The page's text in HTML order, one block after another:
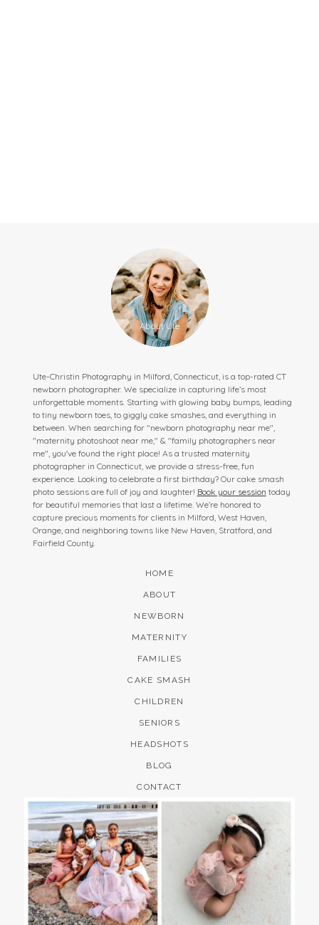
Ute-Christin Photography in Milford, Connecticut, is a top-rated CT
newborn photographer. We specialize in capturing life’s most
unforgettable moments. Starting with glowing baby bumps, leading
to tiny newborn toes, to giggly cake smashes, and everything in
between. When searching for "newborn photography near me",
"maternity photoshoot near me," & "family photographers near
me", you've found the right place! As a trusted maternity
photographer in Connecticut, we provide a stress-free, fun
experience. Looking to celebrate a first birthday? Our cake smash
photo sessions are full of joy and laughter! Book your session today
for beautiful memories that last a lifetime. We’re honored to
capture precious moments for clients in Milford, West Haven,
Orange, and neighboring towns like New Haven, Stratford, and
Fairfield County.
HOME
ABOUT
NEWBORN
MATERNITY
FAMILIES
CAKE SMASH
CHILDREN
SENIORS
HEADSHOTS
BLOG
CONTACT